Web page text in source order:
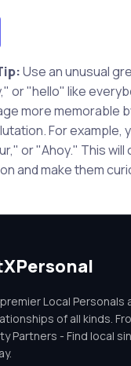
Use an unusual
or "hello" like
more memorable
For example,
or "Ahoy." This
and make them
Local Personals
of all kinds.
Partners - Find local